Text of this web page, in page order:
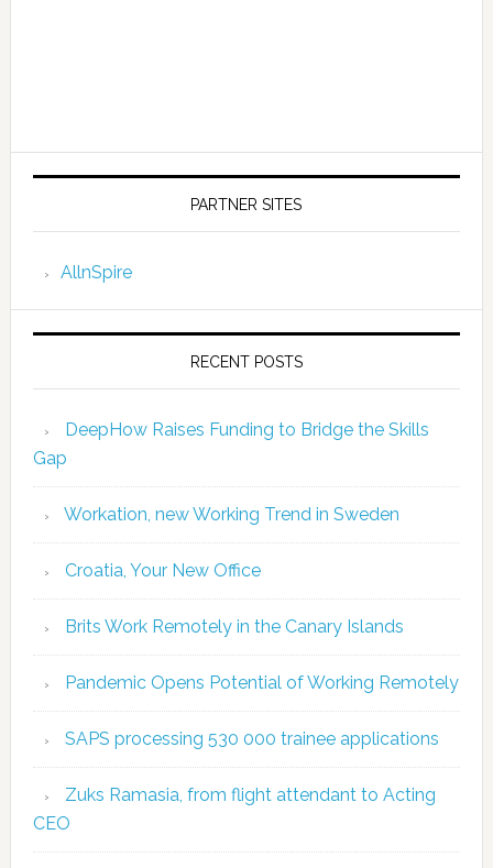
PARTNER SITES
AllnSpire
RECENT POSTS
DeepHow Raises Funding to Bridge the Skills
Gap
Workation, new Working Trend in Sweden
Croatia, Your New Office
Brits Work Remotely in the Canary Islands
Pandemic Opens Potential of Working Remotely
SAPS processing 530 000 trainee applications
Zuks Ramasia, from flight attendant to Acting
CEO